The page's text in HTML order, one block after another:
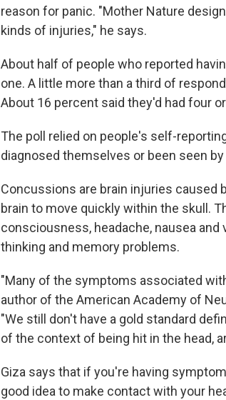
reason for panic. "Mother Nature
kinds of injuries," he says.
About half of people who reported
one. A little more than a third of
About 16 percent said they'd had four
The poll relied on people's self-
diagnosed themselves or been seen
Concussions are brain injuries caused
brain to move quickly within the skull.
consciousness, headache, nausea
thinking and memory problems.
"Many of the symptoms associated
author of the American Academy of
"We still don't have a gold standard
of the context of being hit in the head,
Giza says that if you're having
good idea to make contact with your